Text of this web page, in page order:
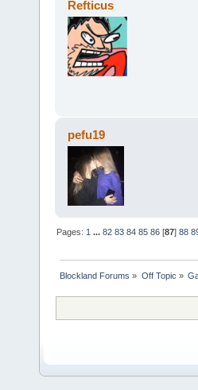
Refticus
pefu19
Pages: 1 ...82 83 84 85 86 [87]88
Blockland Forums » Off Topic »